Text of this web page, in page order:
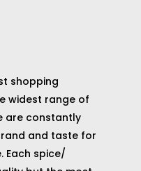
shopping
widest range of
are constantly
and taste for
Each spice/